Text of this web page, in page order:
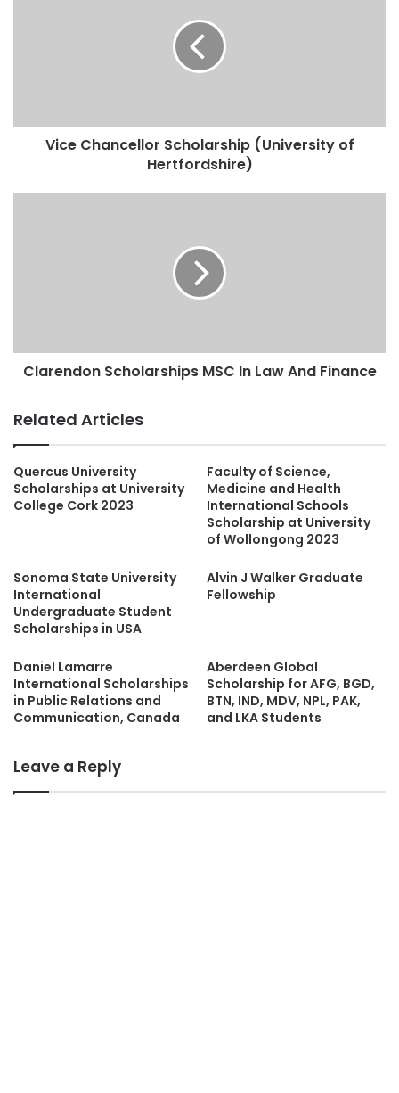
Vice Chancellor Scholarship (University of
Hertfordshire)
Clarendon Scholarships MSC In Law And Finance
Related Articles
Quercus University
Scholarships at University
College Cork 2023
Faculty of Science,
Medicine and Health
International Schools
Scholarship at University
of Wollongong 2023
Sonoma State University
International
Undergraduate Student
Scholarships in USA
Alvin J Walker Graduate
Fellowship
Daniel Lamarre
International Scholarships
in Public Relations and
Communication, Canada
Aberdeen Global
Scholarship for AFG, BGD,
BTN, IND, MDV, NPL, PAK,
and LKA Students
Leave a Reply